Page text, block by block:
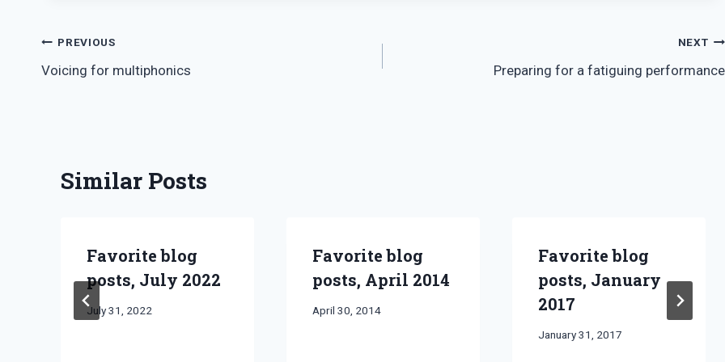
Post
navigation
PREVIOUS
Voicing for multiphonics
NEXT
Preparing for a fatiguing performance
Similar Posts
Favorite blog
posts, July 2022
By
July 31, 2022
Favorite blog
posts, April 2014
By
April 30, 2014
Favorite blog
posts, January
2017
By
January 31, 2017